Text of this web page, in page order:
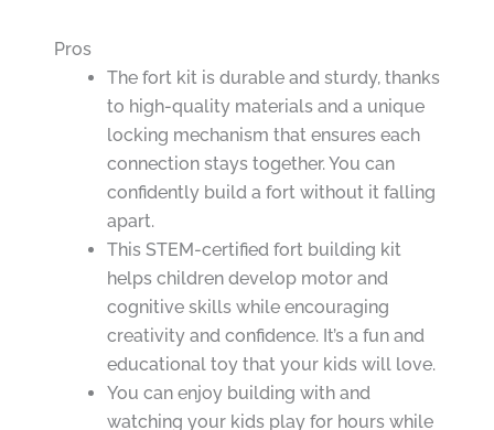
Pros
The fort kit is durable and sturdy, thanks
to high-quality materials and a unique
locking mechanism that ensures each
connection stays together. You can
confidently build a fort without it falling
apart.
This STEM-certified fort building kit
helps children develop motor and
cognitive skills while encouraging
creativity and confidence. It’s a fun and
educational toy that your kids will love.
You can enjoy building with and
watching your kids play for hours while